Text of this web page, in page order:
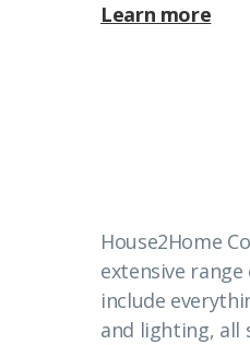
Learn more
House2Home
extensive
include
and lighting, all